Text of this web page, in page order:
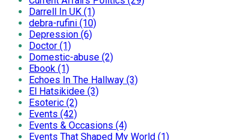
Darrell In UK (1)
debra-rufini (10)
Depression (6)
Doctor (1)
Domestic-abuse (2)
Ebook (1)
Echoes In The Hallway (3)
El Hatsikidee (3)
Esoteric (2)
Events (42)
Events & Occasions (4)
Events That Shaped My World (1)